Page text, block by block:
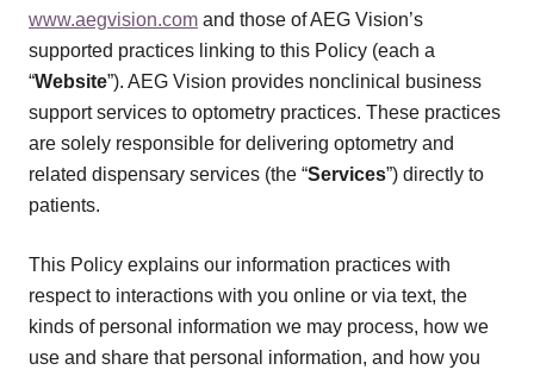
www.aegvision.com and those of AEG Vision’s
supported practices linking to this Policy (each a
“Website”). AEG Vision provides nonclinical business
support services to optometry practices. These practices
are solely responsible for delivering optometry and
related dispensary services (the “Services”) directly to
patients.
This Policy explains our information practices with
respect to interactions with you online or via text, the
kinds of personal information we may process, how we
use and share that personal information, and how you